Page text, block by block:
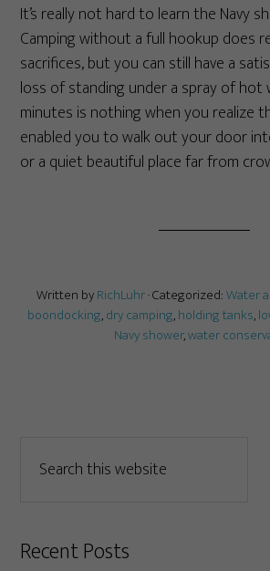
It’s really not hard to learn the Navy
Camping without a full hookup does
sacrifices, but you can still have a
loss of standing under a spray of
minutes is nothing when you realize
enabled you to walk out your door
or a quiet beautiful place far from
Written byRichLuhr· Categorized:Water
boondocking,dry camping,holding tanks,
Navy shower,water
Recent Posts